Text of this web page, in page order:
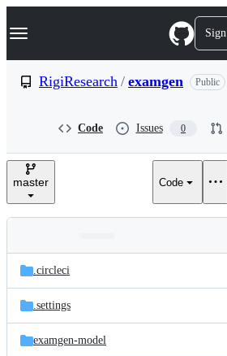
k
p
e
Navigation Menu
RigiResearch / examgen Public
Code Issues 0
master Code
and
files
Latest
commit
.circleci
.settings
examgen-model